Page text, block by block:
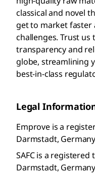
classical and novel
get to market
challenges. Trust us
transparency and
globe, streamlining
best-in-class
Legal
Emprove is a
Darmstadt, Germany
SAFC is a
Darmstadt, Germany